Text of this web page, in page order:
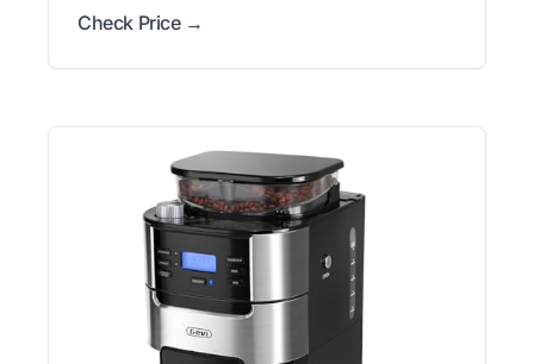
Check Price →